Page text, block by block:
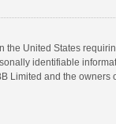
the United States
identifiable
Limited and the